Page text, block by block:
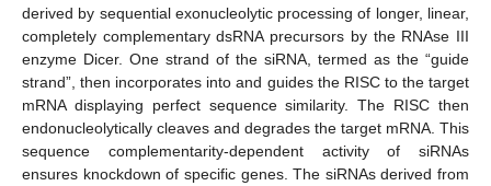
derived by sequential exonucleolytic processing of longer, linear,
completely complementary dsRNA precursors by the RNAse III
enzyme Dicer. One strand of the siRNA, termed as the “guide
strand”, then incorporates into and guides the RISC to the target
mRNA displaying perfect sequence similarity. The RISC then
endonucleolytically cleaves and degrades the target mRNA. This
sequence complementarity-dependent activity of siRNAs
ensures knockdown of specific genes. The siRNAs derived from